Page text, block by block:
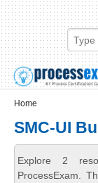
Skip to main content
Skip to search
Login links
Home
SMC-UI
Explore 2
ProcessExam.